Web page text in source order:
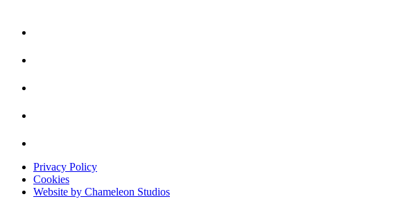
Privacy Policy
Cookies
Website by Chameleon Studios